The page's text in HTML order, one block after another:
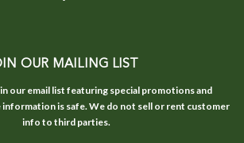
OUR MAILING LIST
our email list featuring special promotions and
is safe. We do not sell or rent customer
info to third parties.